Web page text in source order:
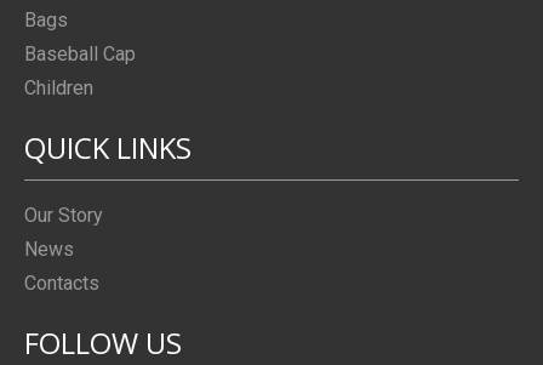
Bags
Baseball Cap
Children
QUICK LINKS
Our Story
News
Contacts
FOLLOW US